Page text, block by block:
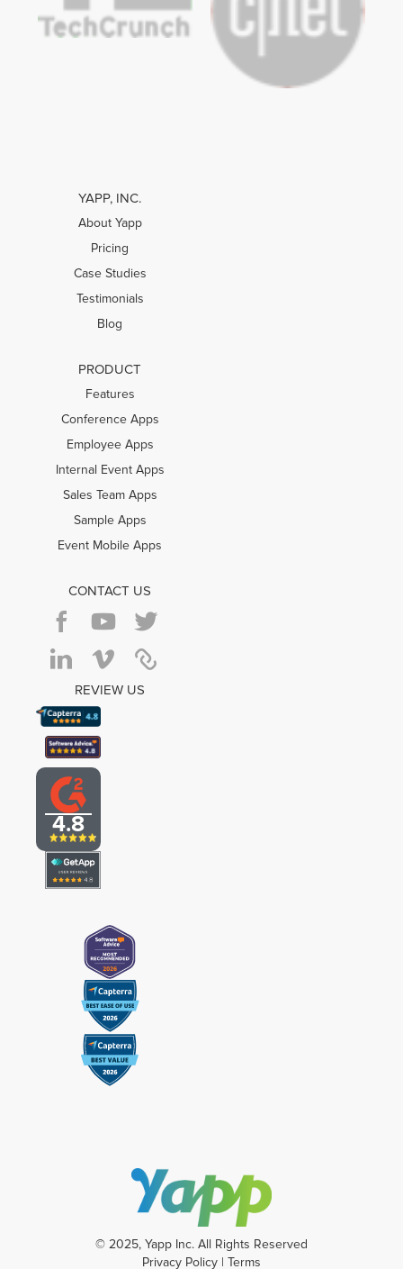
YAPP, INC.
About Yapp
Pricing
Case Studies
Testimonials
Blog
PRODUCT
Features
Conference Apps
Employee Apps
Internal Event Apps
Sales Team Apps
Sample Apps
Event Mobile Apps
CONTACT US
REVIEW US
4.8
© 2025, Yapp Inc. All Rights Reserved
Privacy Policy | Terms